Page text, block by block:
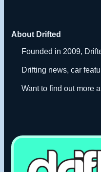
About Drifted
Founded in 2009,
Drifting news, car
Want to find out more